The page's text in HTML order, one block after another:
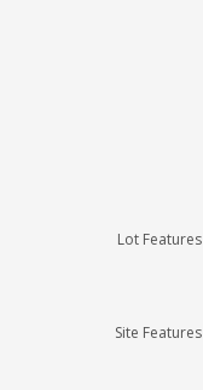
Lot Features
Site Features